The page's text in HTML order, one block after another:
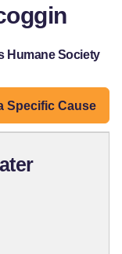
Humane Society
Specific Cause